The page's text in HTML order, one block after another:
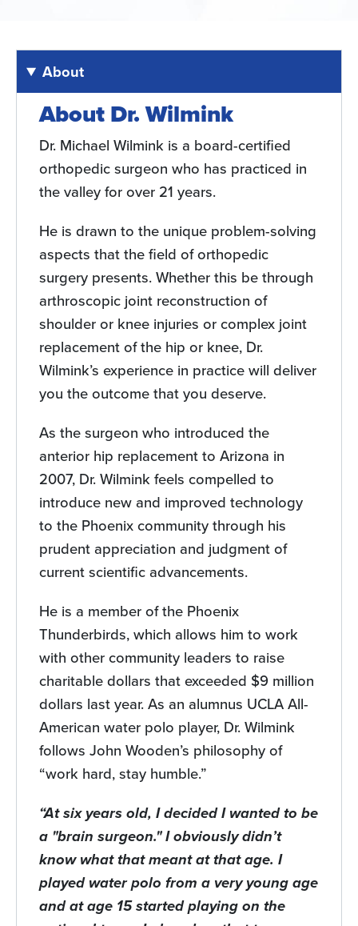
About
About Dr. Wilmink
Dr. Michael Wilmink is a board-certified
orthopedic surgeon who has practiced in
the valley for over 21 years.
He is drawn to the unique problem-solving
aspects that the field of orthopedic
surgery presents. Whether this be through
arthroscopic joint reconstruction of
shoulder or knee injuries or complex joint
replacement of the hip or knee, Dr.
Wilmink’s experience in practice will deliver
you the outcome that you deserve.
As the surgeon who introduced the
anterior hip replacement to Arizona in
2007, Dr. Wilmink feels compelled to
introduce new and improved technology
to the Phoenix community through his
prudent appreciation and judgment of
current scientific advancements.
He is a member of the Phoenix
Thunderbirds, which allows him to work
with other community leaders to raise
charitable dollars that exceeded $9 million
dollars last year. As an alumnus UCLA All-
American water polo player, Dr. Wilmink
follows John Wooden’s philosophy of
“work hard, stay humble.”
“At six years old, I decided I wanted to be
a "brain surgeon." I obviously didn’t
know what that meant at that age. I
played water polo from a very young age
and at age 15 started playing on the